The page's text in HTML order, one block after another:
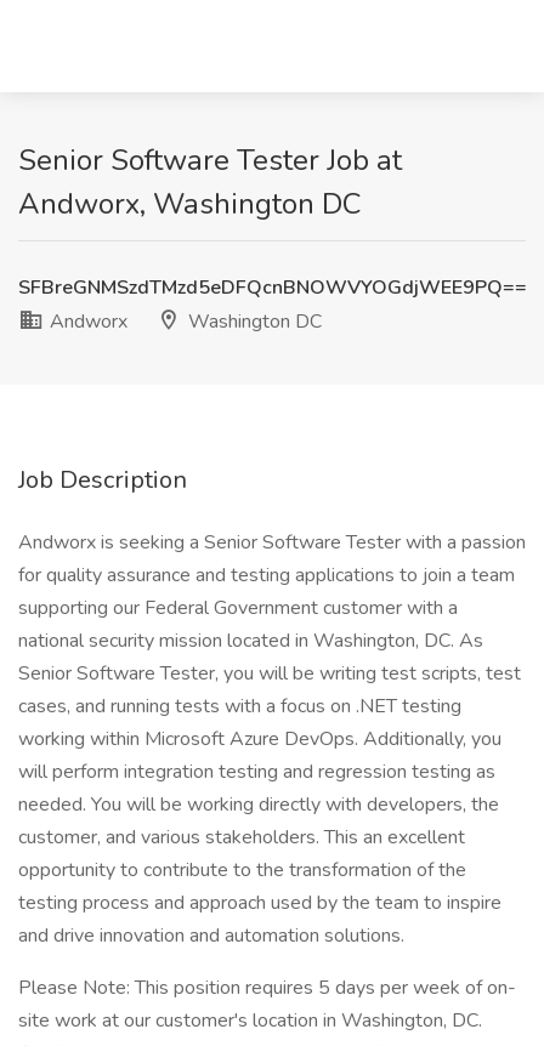
Senior Software Tester Job at
Andworx, Washington DC
SFBreGNMSzdTMzd5eDFQcnBNOWVYOGdjWEE9PQ==
Andworx
Washington DC
Job Description
Andworx is seeking a Senior Software Tester with a passion
for quality assurance and testing applications to join a team
supporting our Federal Government customer with a
national security mission located in Washington, DC. As
Senior Software Tester, you will be writing test scripts, test
cases, and running tests with a focus on .NET testing
working within Microsoft Azure DevOps. Additionally, you
will perform integration testing and regression testing as
needed. You will be working directly with developers, the
customer, and various stakeholders. This an excellent
opportunity to contribute to the transformation of the
testing process and approach used by the team to inspire
and drive innovation and automation solutions.
Please Note: This position requires 5 days per week of on-
site work at our customer's location in Washington, DC.